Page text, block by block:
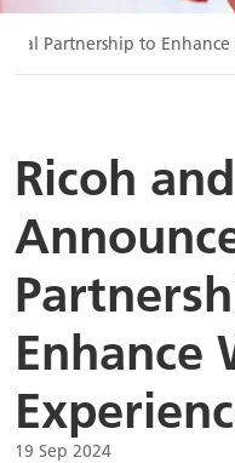
Partnership to
Ricoh
Enhance
19 Sep 2024